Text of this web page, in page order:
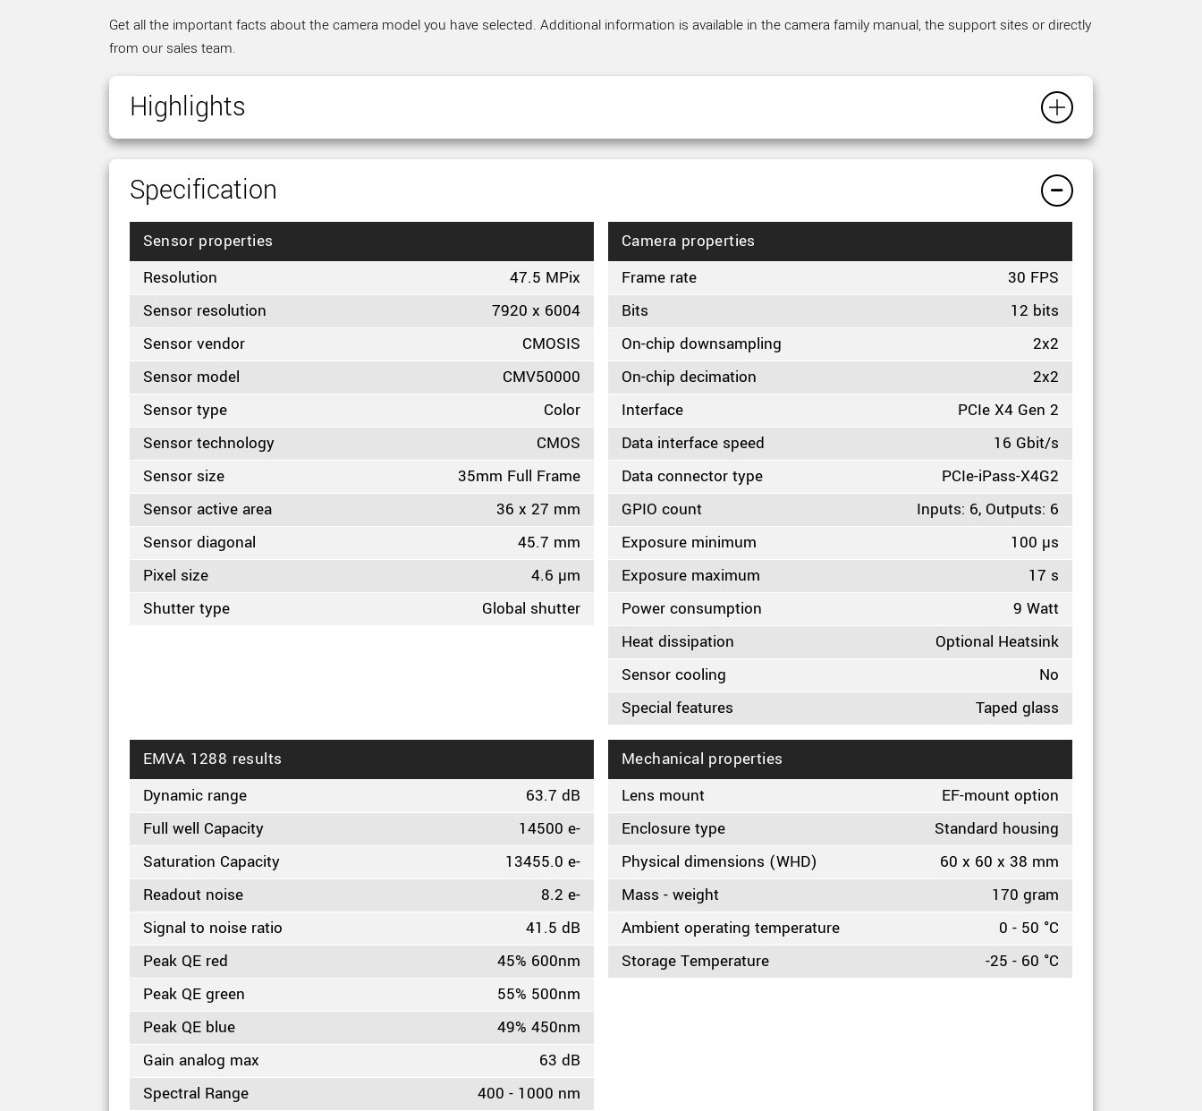
Get all the important facts about the camera model you have selected. Additional information is available in the camera family manual, the support sites or directly
from our sales team.
Highlights
Specification
Sensor properties
Resolution
47.5 MPix
Sensor resolution
7920 x 6004
Sensor vendor
CMOSIS
Sensor model
CMV50000
Sensor type
Color
Sensor technology
CMOS
Sensor size
35mm Full Frame
Sensor active area
36 x 27 mm
Sensor diagonal
45.7 mm
Pixel size
4.6 µm
Shutter type
Global shutter
Camera properties
Frame rate
30 FPS
Bits
12 bits
On-chip downsampling
2x2
On-chip decimation
2x2
Interface
PCIe X4 Gen 2
Data interface speed
16 Gbit/s
Data connector type
PCIe-iPass-X4G2
GPIO count
Inputs: 6, Outputs: 6
Exposure minimum
100 µs
Exposure maximum
17 s
Power consumption
9 Watt
Heat dissipation
Optional Heatsink
Sensor cooling
No
Special features
Taped glass
EMVA 1288 results
Dynamic range
63.7 dB
Full well Capacity
14500 e-
Saturation Capacity
13455.0 e-
Readout noise
8.2 e-
Signal to noise ratio
41.5 dB
Peak QE red
45% 600nm
Peak QE green
55% 500nm
Peak QE blue
49% 450nm
Gain analog max
63 dB
Spectral Range
400 - 1000 nm
Mechanical properties
Lens mount
EF-mount option
Enclosure type
Standard housing
Physical dimensions (WHD)
60 x 60 x 38 mm
Mass - weight
170 gram
Ambient operating temperature
0 - 50 °C
Storage Temperature
-25 - 60 °C